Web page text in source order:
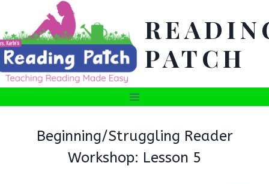
content
PATCH
Beginning/Struggling Reader
Workshop: Lesson 5